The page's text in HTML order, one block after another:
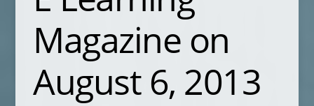
Magazine on
August 6, 2013